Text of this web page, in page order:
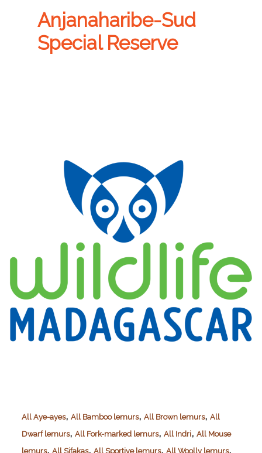
Anjanaharibe-Sud
Special Reserve
All Aye-ayes, All Bamboo lemurs, All Brown lemurs, All
Dwarf lemurs, All Fork-marked lemurs, All Indri, All Mouse
lemurs, All Sifakas, All Sportive lemurs, All Woolly lemurs,